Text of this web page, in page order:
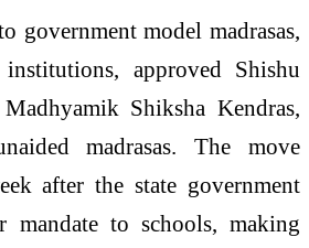
government model madrasas,
institutions, approved Shishu
Shiksha Kendras,
madrasas. The move
after the state government
mandate to schools, making